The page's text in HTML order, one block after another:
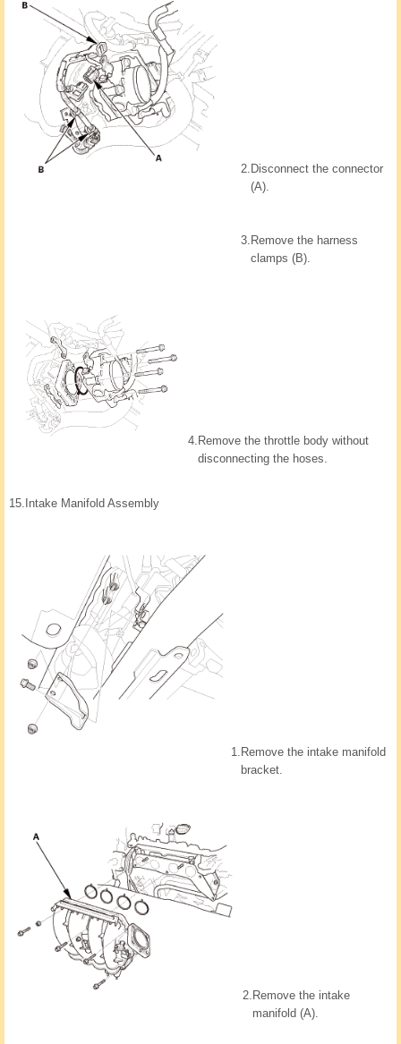
2. Disconnect the connector
(A).
3. Remove the harness
clamps (B).
4. Remove the throttle body without
disconnecting the hoses.
15. Intake Manifold Assembly
1. Remove the intake manifold
bracket.
2. Remove the intake
manifold (A).